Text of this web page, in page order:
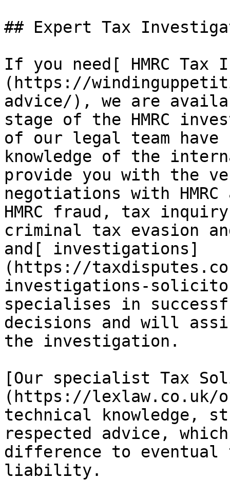
## Expert Tax
If you need[ HMRC
(https://
advice/), we are
stage of the HMRC
of our legal team have
knowledge of the
provide you with the
negotiations with
HMRC fraud, tax
criminal tax evasion
and[ investigations]
(https://
investigations-
specialises in
decisions and will
the investigation.
[Our specialist Tax
(https://lexlaw.co.uk/
technical knowledge,
respected advice,
difference to eventual
liability.